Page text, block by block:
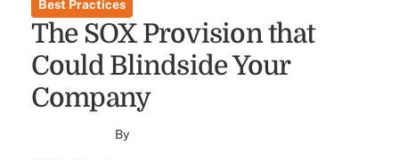
Best Practices
The SOX Provision that
Could Blindside Your
Company
By